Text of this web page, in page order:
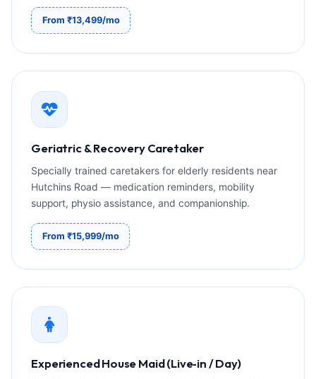
From ₹13,499/mo
Geriatric & Recovery Caretaker
Specially trained caretakers for elderly residents near
Hutchins Road — medication reminders, mobility
support, physio assistance, and companionship.
From ₹15,999/mo
Experienced House Maid (Live‑in / Day)